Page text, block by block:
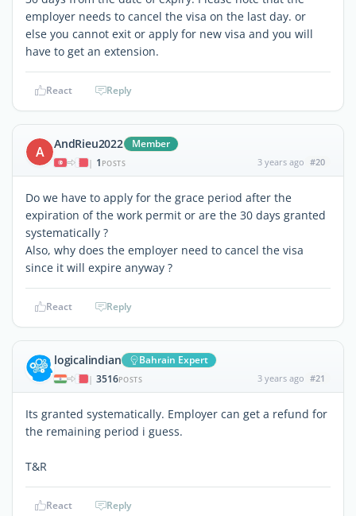
employer needs to cancel the visa on the last day. or
else you cannot exit or apply for new visa and you will
have to get an extension.
React Reply
A AndRieu2022 Member
| 1 POSTS 3 years ago #20
Do we have to apply for the grace period after the
expiration of the work permit or are the 30 days granted
systematically ?
Also, why does the employer need to cancel the visa
since it will expire anyway ?
React Reply
logicalindian Bahrain Expert
| 3516POSTS 3 years ago #21
Its granted systematically. Employer can get a refund for
the remaining period i guess.
T&R
React Reply